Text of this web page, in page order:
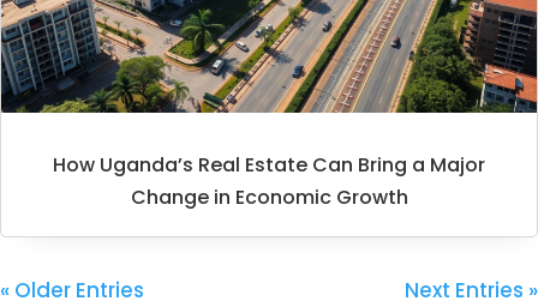
How Uganda’s Real Estate Can Bring a Major
Change in Economic Growth
« Older Entries Next Entries »